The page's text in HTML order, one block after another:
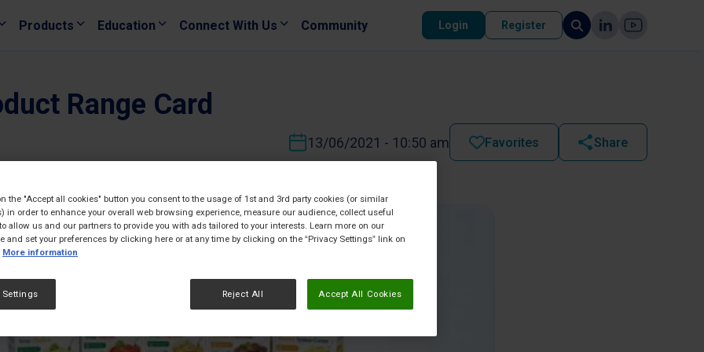
Products Education Connect With Us Community Login Register
Range Card
13/06/2021 - 10:50 am Favorites Share
the "Accept all cookies" button you consent to the usage of 1st and 3rd party cookies (or similar
in order to enhance your overall web browsing experience, measure our audience, collect useful
allow us and our partners to provide you with ads tailored to your interests. Learn more on our
and set your preferences by clicking here or at any time by clicking on the “Privacy Settings” link on
More information
Reject All Accept All Cookies
Settings